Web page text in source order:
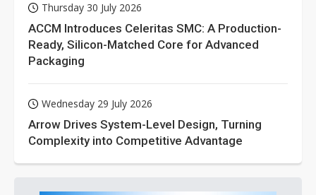
Thursday 30 July 2026
ACCM Introduces Celeritas SMC: A Production-
Ready, Silicon-Matched Core for Advanced
Packaging
Wednesday 29 July 2026
Arrow Drives System-Level Design, Turning
Complexity into Competitive Advantage